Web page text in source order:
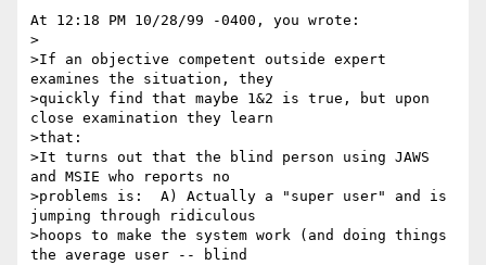
At 12:18 PM 10/28/99 -0400, you wrote:
>
>If an objective competent outside expert
examines the situation, they
>quickly find that maybe 1&2 is true, but upon
close examination they learn
>that:
>It turns out that the blind person using JAWS
and MSIE who reports no
>problems is:  A) Actually a "super user" and is
jumping through ridiculous
>hoops to make the system work (and doing things
the average user -- blind